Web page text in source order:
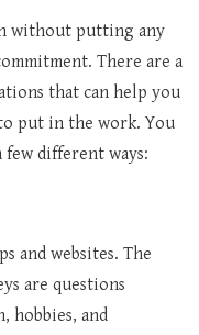
without putting any
There are a
that can help you
put in the work. You
few different ways:
and websites. The
are questions
hobbies, and